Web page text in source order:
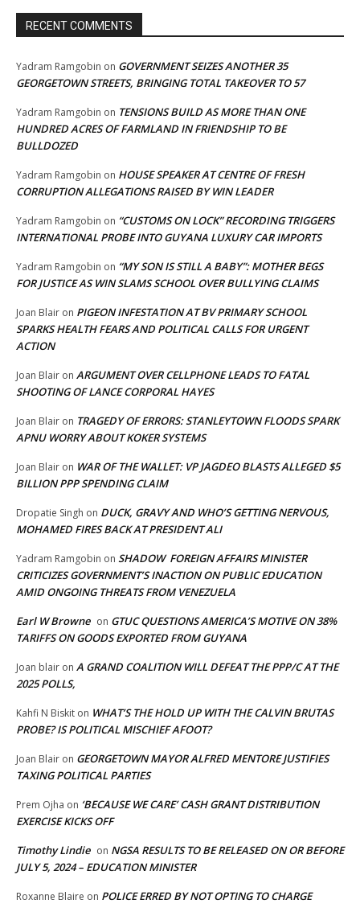
RECENT COMMENTS
Yadram Ramgobin on GOVERNMENT SEIZES ANOTHER 35
GEORGETOWN STREETS, BRINGING TOTAL TAKEOVER TO 57
Yadram Ramgobin on TENSIONS BUILD AS MORE THAN ONE
HUNDRED ACRES OF FARMLAND IN FRIENDSHIP TO BE
BULLDOZED
Yadram Ramgobin on HOUSE SPEAKER AT CENTRE OF FRESH
CORRUPTION ALLEGATIONS RAISED BY WIN LEADER
Yadram Ramgobin on “CUSTOMS ON LOCK” RECORDING TRIGGERS
INTERNATIONAL PROBE INTO GUYANA LUXURY CAR IMPORTS
Yadram Ramgobin on “MY SON IS STILL A BABY”: MOTHER BEGS
FOR JUSTICE AS WIN SLAMS SCHOOL OVER BULLYING CLAIMS
Joan Blair on PIGEON INFESTATION AT BV PRIMARY SCHOOL
SPARKS HEALTH FEARS AND POLITICAL CALLS FOR URGENT
ACTION
Joan Blair on ARGUMENT OVER CELLPHONE LEADS TO FATAL
SHOOTING OF LANCE CORPORAL HAYES
Joan Blair on TRAGEDY OF ERRORS: STANLEYTOWN FLOODS SPARK
APNU WORRY ABOUT KOKER SYSTEMS
Joan Blair on WAR OF THE WALLET: VP JAGDEO BLASTS ALLEGED $5
BILLION PPP SPENDING CLAIM
Dropatie Singh on DUCK, GRAVY AND WHO’S GETTING NERVOUS,
MOHAMED FIRES BACK AT PRESIDENT ALI
Yadram Ramgobin on SHADOW FOREIGN AFFAIRS MINISTER
CRITICIZES GOVERNMENT’S INACTION ON PUBLIC EDUCATION
AMID ONGOING THREATS FROM VENEZUELA
Earl W Browne on GTUC QUESTIONS AMERICA’S MOTIVE ON 38%
TARIFFS ON GOODS EXPORTED FROM GUYANA
Joan blair on A GRAND COALITION WILL DEFEAT THE PPP/C AT THE
2025 POLLS,
Kahfi N Biskit on WHAT’S THE HOLD UP WITH THE CALVIN BRUTAS
PROBE? IS POLITICAL MISCHIEF AFOOT?
Joan Blair on GEORGETOWN MAYOR ALFRED MENTORE JUSTIFIES
TAXING POLITICAL PARTIES
Prem Ojha on ‘BECAUSE WE CARE’ CASH GRANT DISTRIBUTION
EXERCISE KICKS OFF
Timothy Lindie on NGSA RESULTS TO BE RELEASED ON OR BEFORE
JULY 5, 2024 – EDUCATION MINISTER
Roxanne Blaire on POLICE ERRED BY NOT OPTING TO CHARGE